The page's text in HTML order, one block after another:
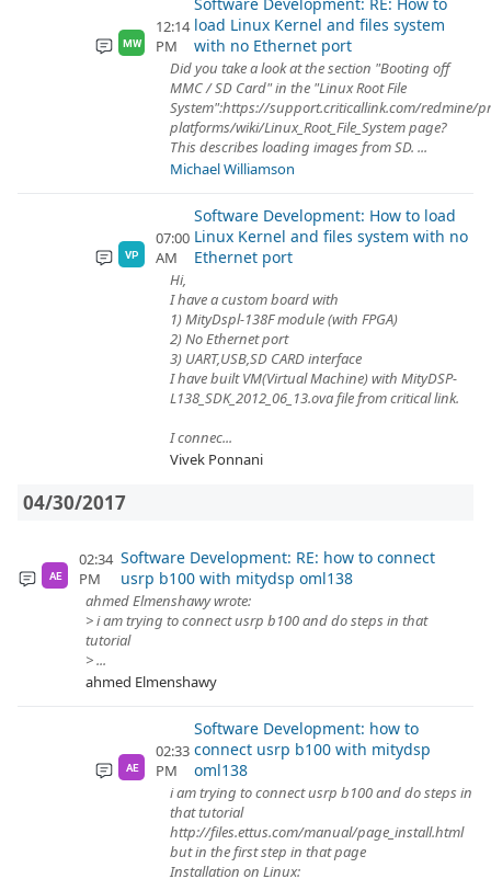
MW
12:14
PM
load Linux Kernel and files system
with no Ethernet port
Did you take a look at the section "Booting off
MMC / SD Card" in the "Linux Root File
System":https://support.criticallink.com/redmine/
platforms/wiki/Linux_Root_File_System page?
This describes loading images from SD. ...
Michael Williamson
VP
07:00
AM
Software Development: How to load
Linux Kernel and files system with no
Ethernet port
Hi,
I have a custom board with
1) MityDspl-138F module (with FPGA)
2) No Ethernet port
3) UART,USB,SD CARD interface
I have built VM(Virtual Machine) with MityDSP-
L138_SDK_2012_06_13.ova file from critical link.
I connec...
Vivek Ponnani
04/30/2017
AE
02:34
PM
Software Development: RE: how to connect
usrp b100 with mitydsp oml138
ahmed Elmenshawy wrote:
> i am trying to connect usrp b100 and do steps in that
tutorial
> ...
ahmed Elmenshawy
AE
02:33
PM
Software Development: how to
connect usrp b100 with mitydsp
oml138
i am trying to connect usrp b100 and do steps in
that tutorial
http://files.ettus.com/manual/page_install.html
but in the first step in that page
Installation on Linux: